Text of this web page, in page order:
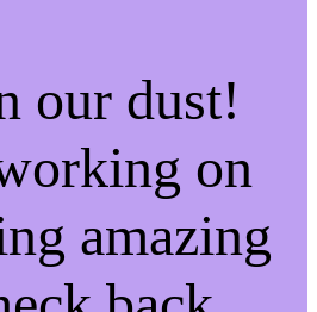
our dust!
on
amazing